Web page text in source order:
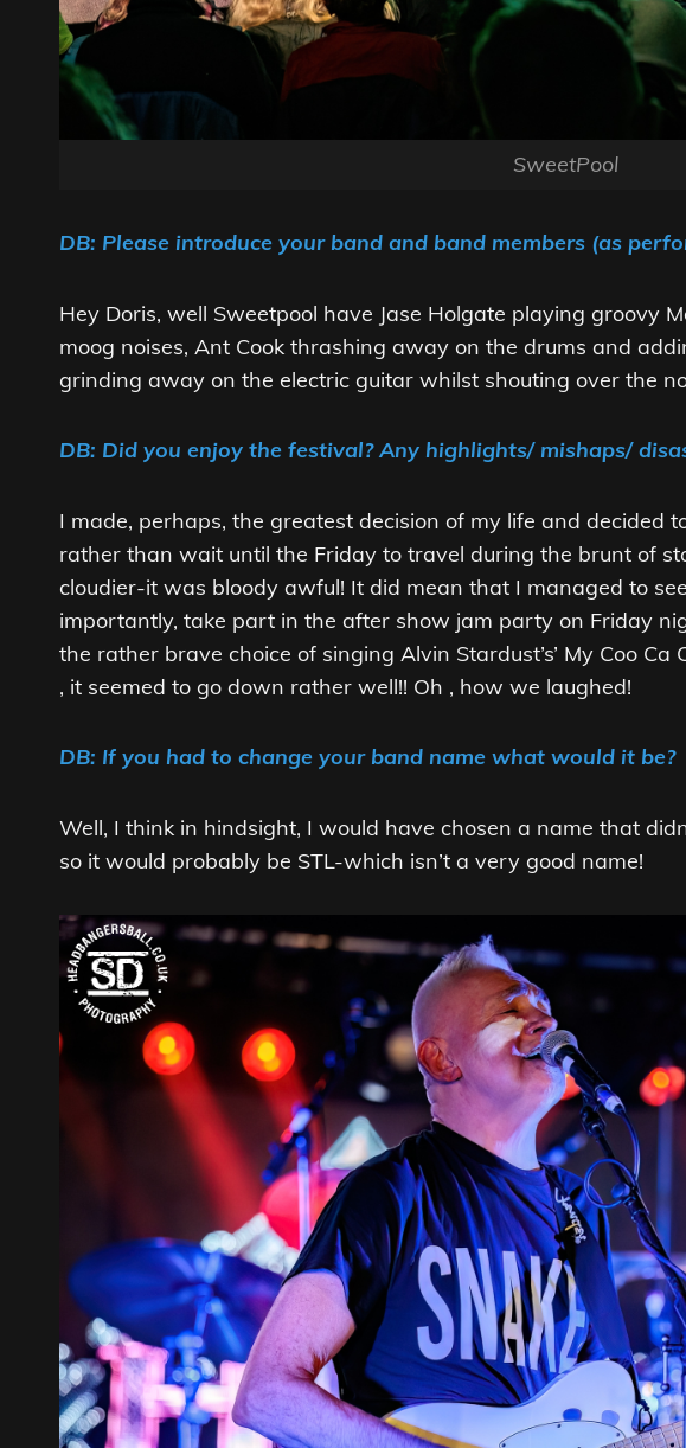
SweetPool
DB: Please introduce your band and band members (as
Hey Doris, well Sweetpool have Jase Holgate playing groovy
moog noises, Ant Cook thrashing away on the drums and
grinding away on the electric guitar whilst shouting over the
DB: Did you enjoy the festival? Any highlights/ mishaps/
I made, perhaps, the greatest decision of my life and decided
rather than wait until the Friday to travel during the brunt of
cloudier-it was bloody awful! It did mean that I managed to
importantly, take part in the after show jam party on Friday
the rather brave choice of singing Alvin Stardust’s’ My Coo Ca
, it seemed to go down rather well!! Oh , how we laughed!
DB: If you had to change your band name what would it be?
Well, I think in hindsight, I would have chosen a name that
so it would probably be STL-which isn’t a very good name!